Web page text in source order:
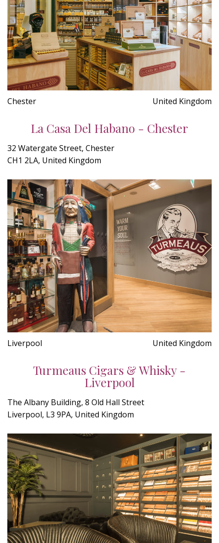
Chester United Kingdom
La Casa Del Habano - Chester
32 Watergate Street, Chester
CH1 2LA, United Kingdom
Liverpool United Kingdom
Turmeaus Cigars & Whisky -
Liverpool
The Albany Building, 8 Old Hall Street
Liverpool, L3 9PA, United Kingdom